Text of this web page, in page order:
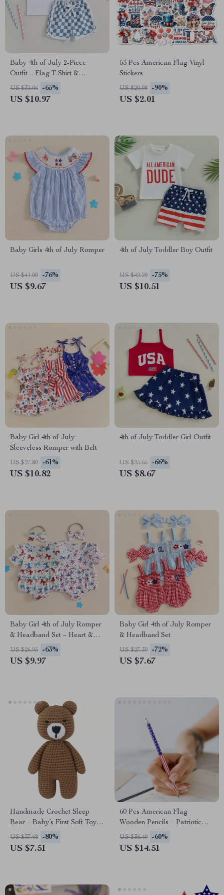
Baby 4th of July 2-Piece
Outfit – Flag T-Shirt &
Checkerboard Shorts Set
US $31.06 -65%
US $10.97
53 Pcs American Flag Vinyl
Stickers
US $20.98 -90%
US $2.01
Baby Girls 4th of July Romper
US $41.00 -76%
US $9.67
4th of July Toddler Boy Outfit
US $42.29 -75%
US $10.51
Baby Girl 4th of July
Sleeveless Romper with Belt
US $27.80 -61%
US $10.82
4th of July Toddler Girl Outfit
US $25.65 -66%
US $8.67
Baby Girl 4th of July Romper
& Headband Set – Heart &
Star Print
US $26.95 -63%
US $9.97
Baby Girl 4th of July Romper
& Headband Set
US $27.39 -72%
US $7.67
Handmade Crochet Sleep
Bear – Baby’s First Soft Toy &
Newborn Photo Prop
US $37.68 -80%
US $7.51
60 Pcs American Flag
Wooden Pencils – Patriotic
Writing & Drawing Set
US $36.49 -60%
US $14.51